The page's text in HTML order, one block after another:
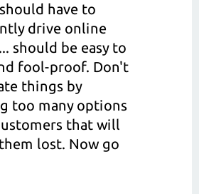
have to
drive online
should be easy to
fool-proof. Don't
things by
too many options
that will
lost. Now go